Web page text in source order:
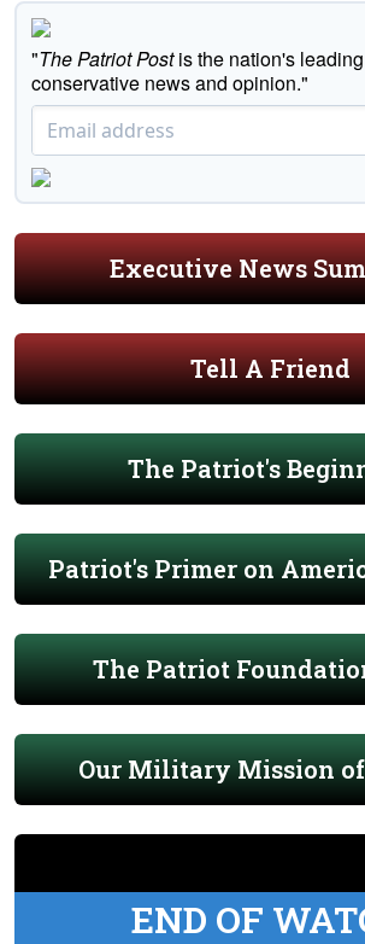
"The Patriot Postis the nation's
conservative news and opinion."
Executive News
Tell A Friend
The Patriot's
Patriot's Primer on
The Patriot
Our Military Mission
END OF